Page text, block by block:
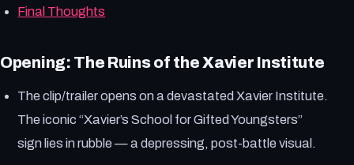
Final Thoughts
Opening: The Ruins of the Xavier Institute
The clip/trailer opens on a devastated Xavier Institute.
The iconic “Xavier’s School for Gifted Youngsters”
sign lies in rubble — a depressing, post-battle visual.